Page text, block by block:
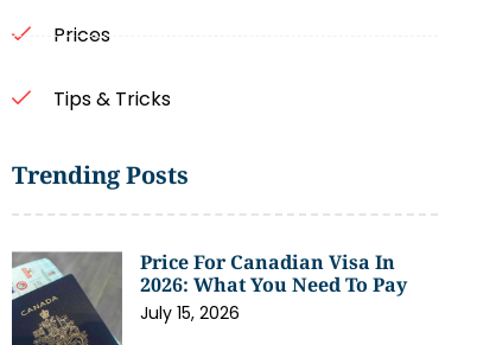
Prices
Tips & Tricks
Trending Posts
Price For Canadian Visa In
2026: What You Need To Pay
July 15, 2026